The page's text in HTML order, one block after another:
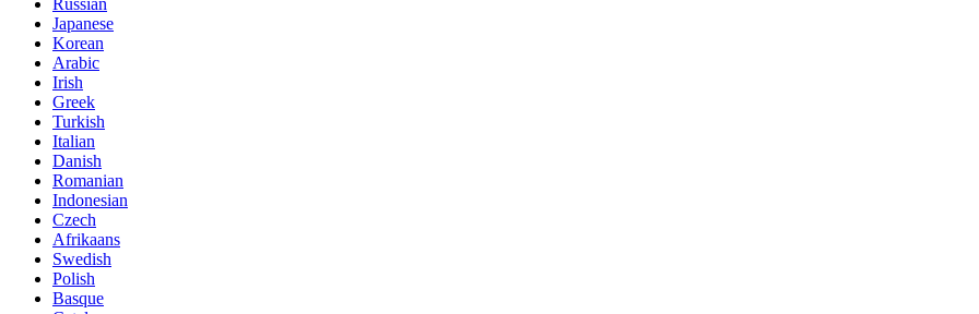
Russian
Japanese
Korean
Arabic
Irish
Greek
Turkish
Italian
Danish
Romanian
Indonesian
Czech
Afrikaans
Swedish
Polish
Basque